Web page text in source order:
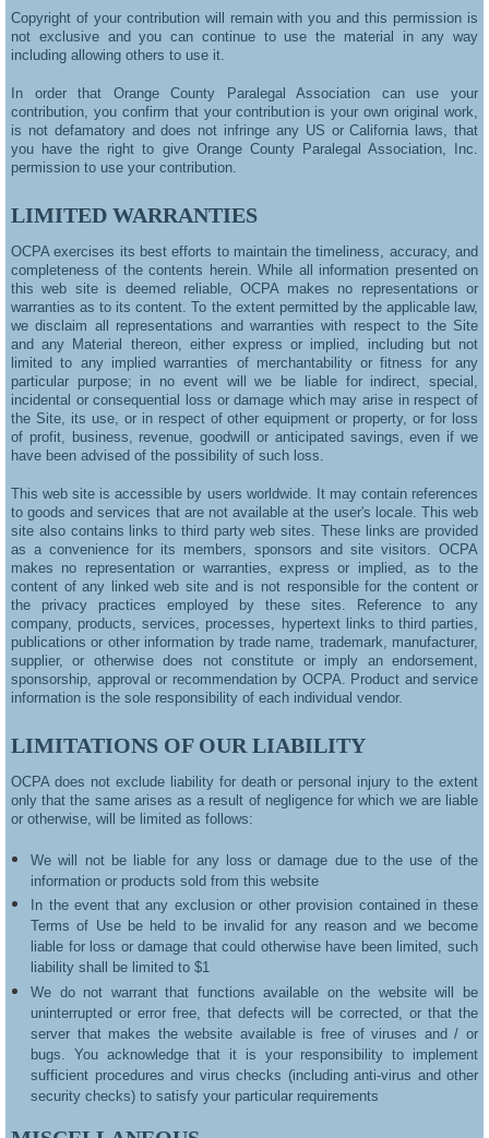
Copyright of your contribution will remain with you and this permission is
not exclusive and you can continue to use the material in any way
including allowing others to use it.
In order that Orange County Paralegal Association can use your
contribution, you confirm that your contribution is your own original work,
is not defamatory and does not infringe any US or California laws, that
you have the right to give Orange County Paralegal Association, Inc.
permission to use your contribution.
LIMITED WARRANTIES
OCPA exercises its best efforts to maintain the timeliness, accuracy, and
completeness of the contents herein. While all information presented on
this web site is deemed reliable, OCPA makes no representations or
warranties as to its content. To the extent permitted by the applicable law,
we disclaim all representations and warranties with respect to the Site
and any Material thereon, either express or implied, including but not
limited to any implied warranties of merchantability or fitness for any
particular purpose; in no event will we be liable for indirect, special,
incidental or consequential loss or damage which may arise in respect of
the Site, its use, or in respect of other equipment or property, or for loss
of profit, business, revenue, goodwill or anticipated savings, even if we
have been advised of the possibility of such loss.
This web site is accessible by users worldwide. It may contain references
to goods and services that are not available at the user's locale. This web
site also contains links to third party web sites. These links are provided
as a convenience for its members, sponsors and site visitors. OCPA
makes no representation or warranties, express or implied, as to the
content of any linked web site and is not responsible for the content or
the privacy practices employed by these sites. Reference to any
company, products, services, processes, hypertext links to third parties,
publications or other information by trade name, trademark, manufacturer,
supplier, or otherwise does not constitute or imply an endorsement,
sponsorship, approval or recommendation by OCPA. Product and service
information is the sole responsibility of each individual vendor.
LIMITATIONS OF OUR LIABILITY
OCPA does not exclude liability for death or personal injury to the extent
only that the same arises as a result of negligence for which we are liable
or otherwise, will be limited as follows:
We will not be liable for any loss or damage due to the use of the
information or products sold from this website
In the event that any exclusion or other provision contained in these
Terms of Use be held to be invalid for any reason and we become
liable for loss or damage that could otherwise have been limited, such
liability shall be limited to $1
We do not warrant that functions available on the website will be
uninterrupted or error free, that defects will be corrected, or that the
server that makes the website available is free of viruses and / or
bugs. You acknowledge that it is your responsibility to implement
sufficient procedures and virus checks (including anti-virus and other
security checks) to satisfy your particular requirements